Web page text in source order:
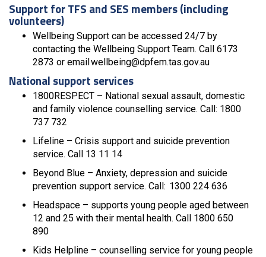
Support for TFS and SES members (including
volunteers)
Wellbeing Support can be accessed 24/7 by
contacting the Wellbeing Support Team. Call 6173
2873 or email wellbeing@dpfem.tas.gov.au
National support services
1800RESPECT – National sexual assault, domestic
and family violence counselling service. Call: 1800
737 732
Lifeline – Crisis support and suicide prevention
service. Call 13 11 14
Beyond Blue – Anxiety, depression and suicide
prevention support service. Call: 1300 224 636
Headspace – supports young people aged between
12 and 25 with their mental health. Call 1800 650
890
Kids Helpline – counselling service for young people